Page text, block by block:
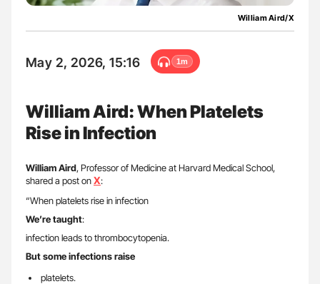
William Aird/X
May 2, 2026, 15:16 1m
William Aird: When Platelets
Rise in Infection
William Aird, Professor of Medicine at Harvard Medical School,
shared a post onX:
“When platelets rise in infection
We’re taught:
infection leads to thrombocytopenia.
But some infections raise
platelets.